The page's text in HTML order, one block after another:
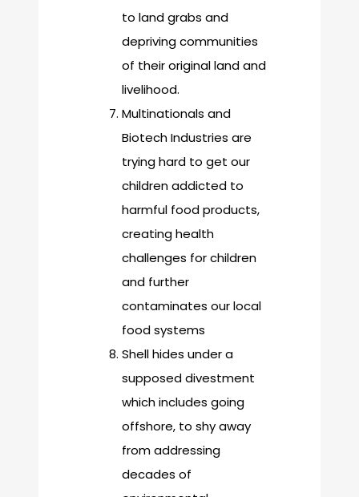
to land grabs and
depriving communities
of their original land and
livelihood.
Multinationals and
Biotech Industries are
trying hard to get our
children addicted to
harmful food products,
creating health
challenges for children
and further
contaminates our local
food systems
Shell hides under a
supposed divestment
which includes going
offshore, to shy away
from addressing
decades of